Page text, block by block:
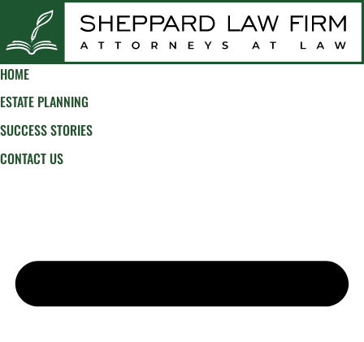
HOME
ESTATE PLANNING
SUCCESS STORIES
CONTACT US